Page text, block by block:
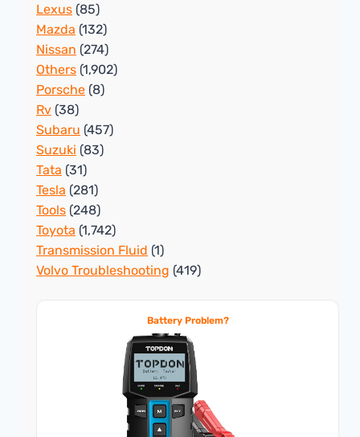
Lexus (85)
Mazda (132)
Nissan (274)
Others (1,902)
Porsche (8)
Rv (38)
Subaru (457)
Suzuki (83)
Tata (31)
Tesla (281)
Tools (248)
Toyota (1,742)
Transmission Fluid (1)
Volvo Troubleshooting (419)
Battery Problem?